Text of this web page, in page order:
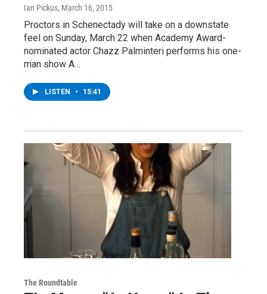
Ian Pickus, March 16, 2015
Proctors in Schenectady will take on a downstate
feel on Sunday, March 22 when Academy Award-
nominated actor Chazz Palminteri performs his one-
man show A…
LISTEN • 15:41
The Roundtable